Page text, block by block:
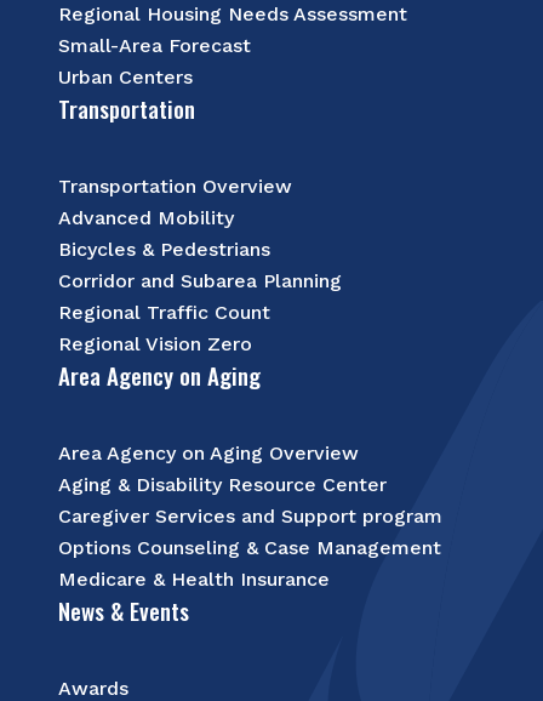
Regional Housing Needs Assessment
Small-Area Forecast
Urban Centers
Transportation
Transportation Overview
Advanced Mobility
Bicycles & Pedestrians
Corridor and Subarea Planning
Regional Traffic Count
Regional Vision Zero
Area Agency on Aging
Area Agency on Aging Overview
Aging & Disability Resource Center
Caregiver Services and Support program
Options Counseling & Case Management
Medicare & Health Insurance
News & Events
Awards